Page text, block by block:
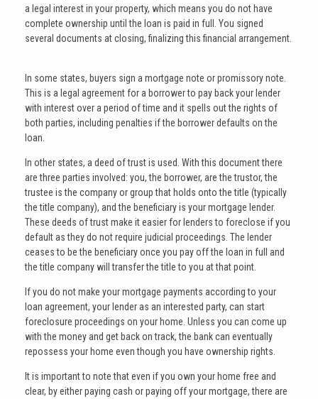
a legal interest in your property, which means you do not have
complete ownership until the loan is paid in full. You signed
several documents at closing, finalizing this financial arrangement.
In some states, buyers sign a mortgage note or promissory note.
This is a legal agreement for a borrower to pay back your lender
with interest over a period of time and it spells out the rights of
both parties, including penalties if the borrower defaults on the
loan.
In other states, a deed of trust is used. With this document there
are three parties involved: you, the borrower, are the trustor, the
trustee is the company or group that holds onto the title (typically
the title company), and the beneficiary is your mortgage lender.
These deeds of trust make it easier for lenders to foreclose if you
default as they do not require judicial proceedings. The lender
ceases to be the beneficiary once you pay off the loan in full and
the title company will transfer the title to you at that point.
If you do not make your mortgage payments according to your
loan agreement, your lender as an interested party, can start
foreclosure proceedings on your home. Unless you can come up
with the money and get back on track, the bank can eventually
repossess your home even though you have ownership rights.
It is important to note that even if you own your home free and
clear, by either paying cash or paying off your mortgage, there are